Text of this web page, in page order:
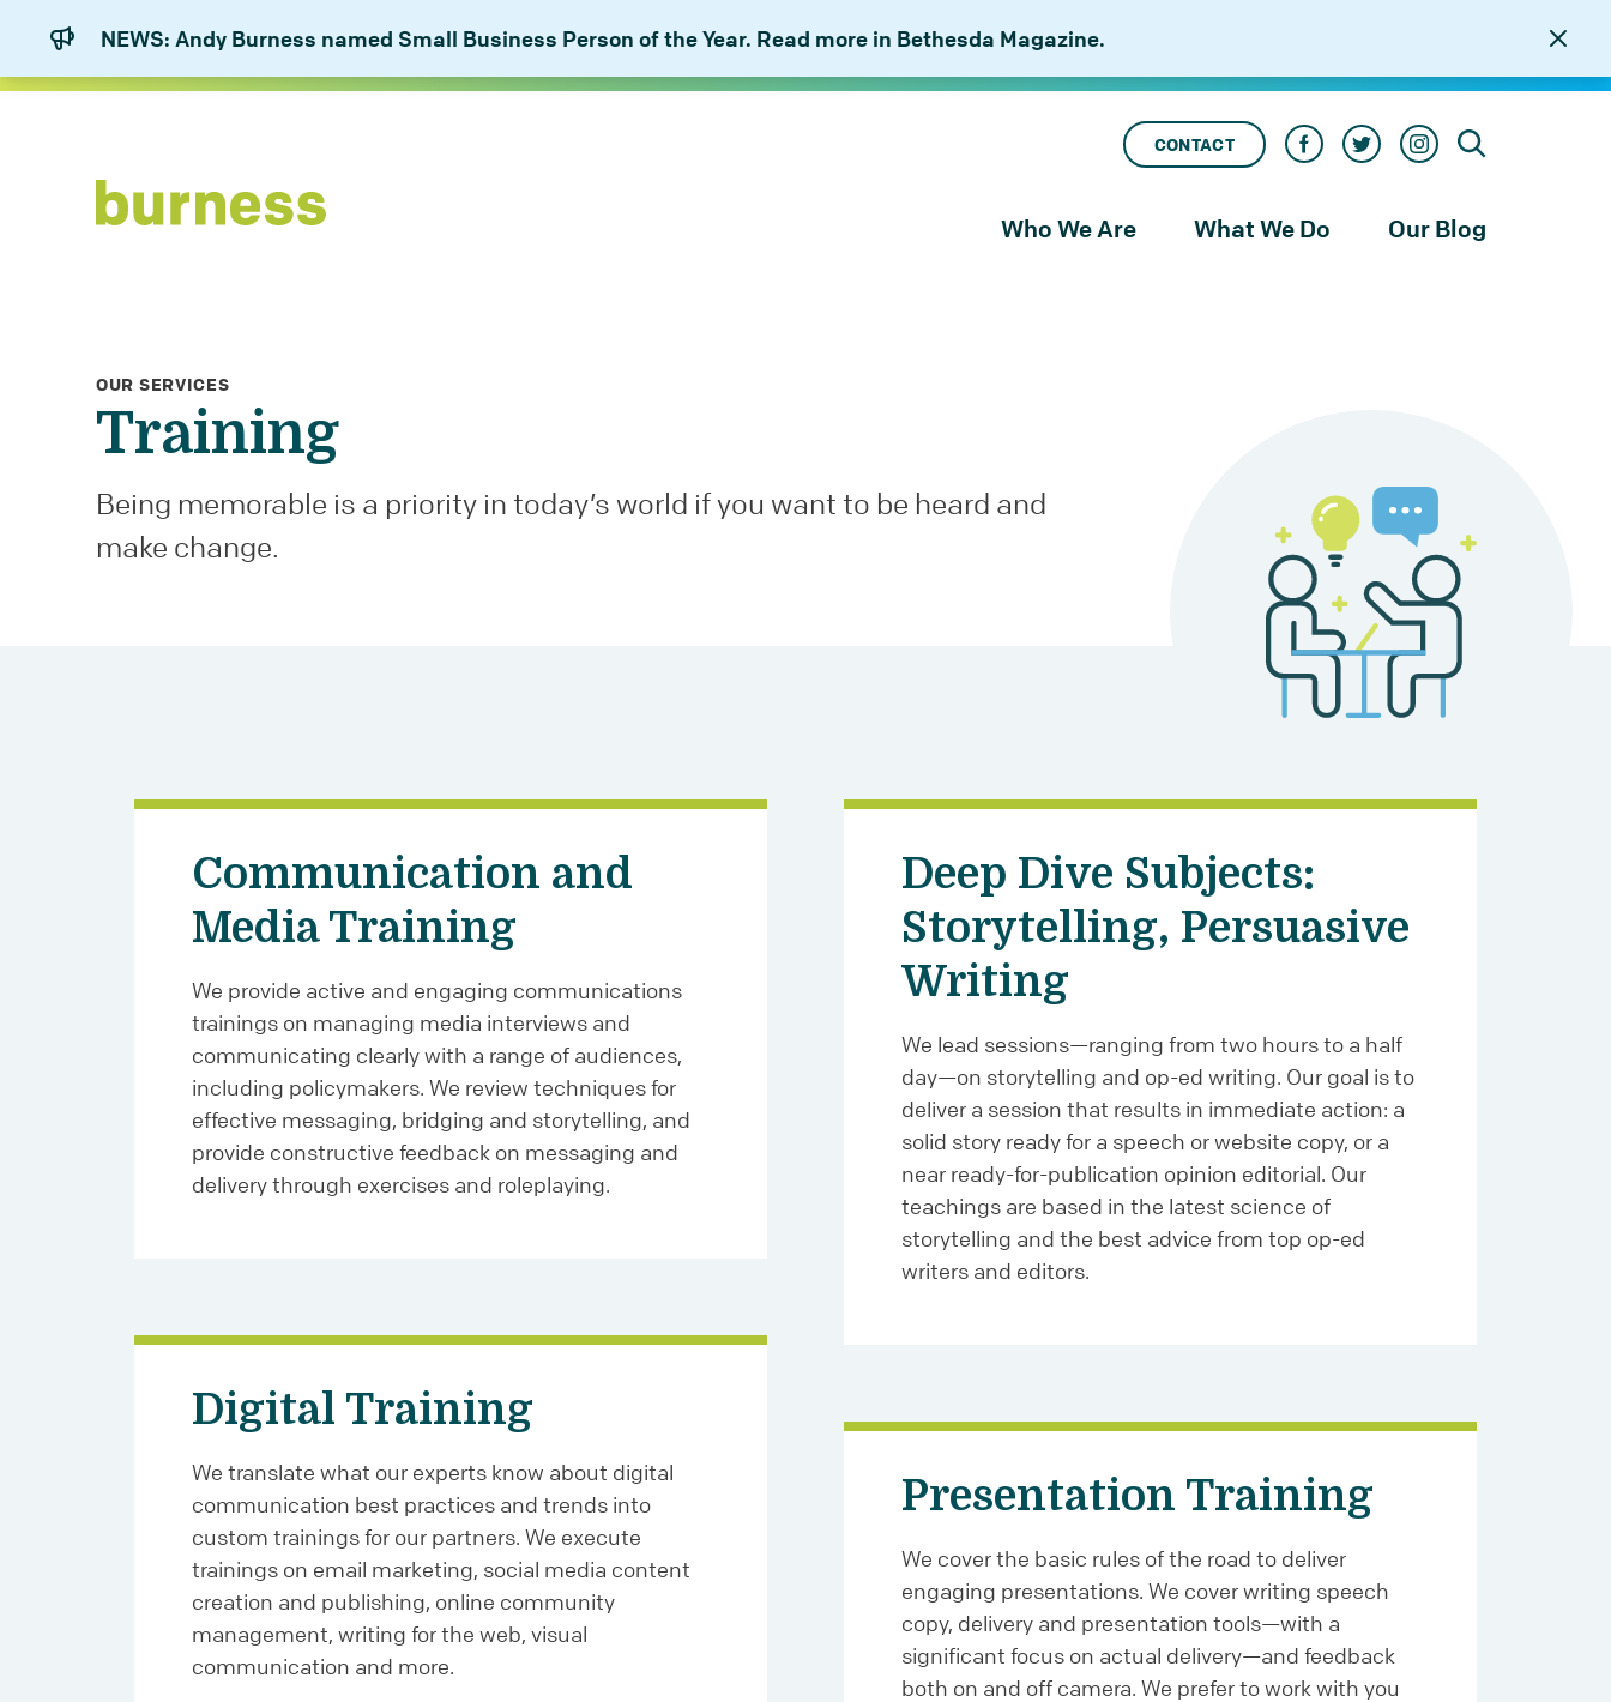
NEWS: Andy Burness named Small Business Person of the Year. Read more in Bethesda Magazine.
CONTACT
Who We Are
About Burness
What We Do
Our Services
Our Blog
OUR SERVICES
Training
Being memorable is a priority in today’s world if you want to be heard and
make change.
Communication and
Media Training
We provide active and engaging communications
trainings on managing media interviews and
communicating clearly with a range of audiences,
including policymakers. We review techniques for
effective messaging, bridging and storytelling, and
provide constructive feedback on messaging and
delivery through exercises and roleplaying.
Deep Dive Subjects:
Storytelling, Persuasive
Writing
We lead sessions—ranging from two hours to a half
day—on storytelling and op-ed writing. Our goal is to
deliver a session that results in immediate action: a
solid story ready for a speech or website copy, or a
near ready-for-publication opinion editorial. Our
teachings are based in the latest science of
storytelling and the best advice from top op-ed
writers and editors.
Digital Training
We translate what our experts know about digital
communication best practices and trends into
custom trainings for our partners. We execute
trainings on email marketing, social media content
creation and publishing, online community
management, writing for the web, visual
communication and more.
Presentation Training
We cover the basic rules of the road to deliver
engaging presentations. We cover writing speech
copy, delivery and presentation tools—with a
significant focus on actual delivery—and feedback
both on and off camera. We prefer to work with you